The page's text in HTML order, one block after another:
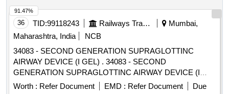
CIRCUIT AND THE OTHER WITH LUER LOCK FOR JET
VENTILATION. (5). SHOULD HAVE A THROU GH LUMEN
TO ENSURE ADEQUATE AIRFLOW TO THE PATIENT
AND TO AVOID HYPOXEMIA. (6). SHOULD HAVE A
STIFFE NING CANNULA TO ADD RIGIDITY TO THE
CATHETER. (7)SUITABILITY AS PER ISO OR BIS OR
FDA OR CE OR CDSCO AP PROVAL. ]
36 TID:99118243 Railways Transport Services
Mumbai,
Maharashtra, India
NCB
34083 - SECOND GENERATION SUPRAGLOTTINC
AIRWAY DEVICE (I GEL) . 34083 - SECOND
GENERATION SUPRAGLOTTINC AIRWAY DEVICE (I
GEL) ]
Worth : Refer Document EMD : Refer Document
Due
91.47%